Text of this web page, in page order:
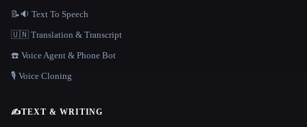
📝🔉 Text To Speech
🇺🇳 Translation & Transcript
☎️ Voice Agent & Phone Bot
🎙️ Voice Cloning
✍️TEXT & WRITING